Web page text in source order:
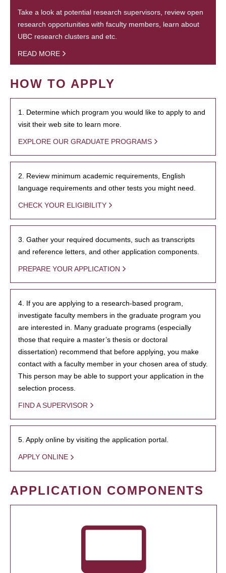
Take a look at potential research supervisors, review open
research opportunities with faculty members, learn about
UBC research clusters and etc.
READ MORE
HOW TO APPLY
1. Determine which program you would like to apply to and
visit their web site to learn more.
EXPLORE OUR GRADUATE PROGRAMS
2. Review minimum academic requirements, English
language requirements and other tests you might need.
CHECK YOUR ELIGIBILITY
3. Gather your required documents, such as transcripts
and reference letters, and other application components.
PREPARE YOUR APPLICATION
4. If you are applying to a research-based program,
investigate faculty members in the graduate program you
are interested in. Many graduate programs (especially
those that require a master’s thesis or doctoral
dissertation) recommend that before applying, you make
contact with a faculty member in your chosen area of study.
This person may be able to support your application in the
selection process.
FIND A SUPERVISOR
5. Apply online by visiting the application portal.
APPLY ONLINE
APPLICATION COMPONENTS